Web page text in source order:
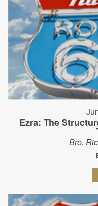
Ezra: The
Bro.